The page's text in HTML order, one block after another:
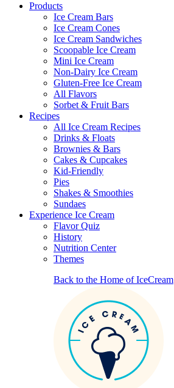
Products
Ice Cream Bars
Ice Cream Cones
Ice Cream Sandwiches
Scoopable Ice Cream
Mini Ice Cream
Non-Dairy Ice Cream
Gluten-Free Ice Cream
All Flavors
Sorbet & Fruit Bars
Recipes
All Ice Cream Recipes
Drinks & Floats
Brownies & Bars
Cakes & Cupcakes
Kid-Friendly
Pies
Shakes & Smoothies
Sundaes
Experience Ice Cream
Flavor Quiz
History
Nutrition Center
Themes
Back to the Home of IceCream